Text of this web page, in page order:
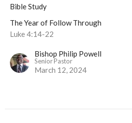
Bible Study
The Year of Follow Through
Luke 4:14-22
Bishop Philip Powell
Senior Pastor
March 12, 2024